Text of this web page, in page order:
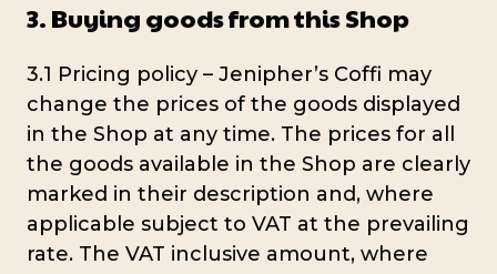
3. Buying goods from this Shop
3.1 Pricing policy – Jenipher’s Coffi may
change the prices of the goods displayed
in the Shop at any time. The prices for all
the goods available in the Shop are clearly
marked in their description and, where
applicable subject to VAT at the prevailing
rate. The VAT inclusive amount, where